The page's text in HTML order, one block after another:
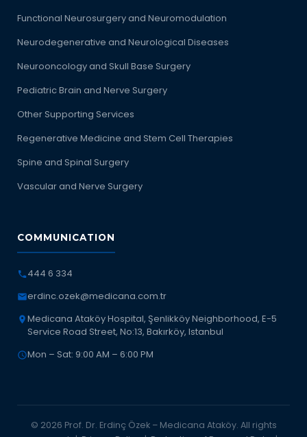
Functional Neurosurgery and Neuromodulation
Neurodegenerative and Neurological Diseases
Neurooncology and Skull Base Surgery
Pediatric Brain and Nerve Surgery
Other Supporting Services
Regenerative Medicine and Stem Cell Therapies
Spine and Spinal Surgery
Vascular and Nerve Surgery
COMMUNICATION
444 6 334
erdinc.ozek@medicana.com.tr
Medicana Ataköy Hospital, Şenlikköy Neighborhood, E-5
Service Road Street, No:13, Bakırköy, Istanbul
Mon – Sat: 9:00 AM – 6:00 PM
© 2026 Prof. Dr. Erdinç Özek – Medicana Ataköy. All rights